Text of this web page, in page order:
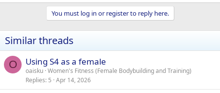
You must log in or register to reply here.
Similar threads
O Using S4 as a female
oaisku Women's Fitness (Female Bodybuilding and Training)
Replies 5 Apr 14, 2026